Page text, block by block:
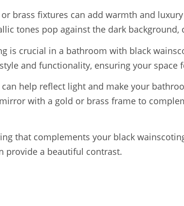
brass fixtures can add warmth and
tones pop against the dark background,
is crucial in a bathroom with black
and functionality, ensuring your space
help reflect light and make your
with a gold or brass frame to
that complements your black
provide a beautiful contrast.